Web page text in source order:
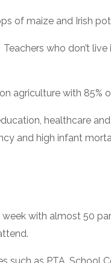
of maize and Irish
who don’t
agriculture with 85%
healthcare
and high infant
with almost 50